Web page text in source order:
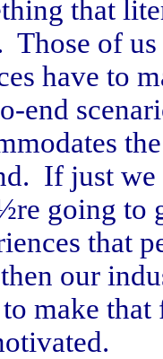
that
Those of
have to
end
If just we
going to
that
our
make that